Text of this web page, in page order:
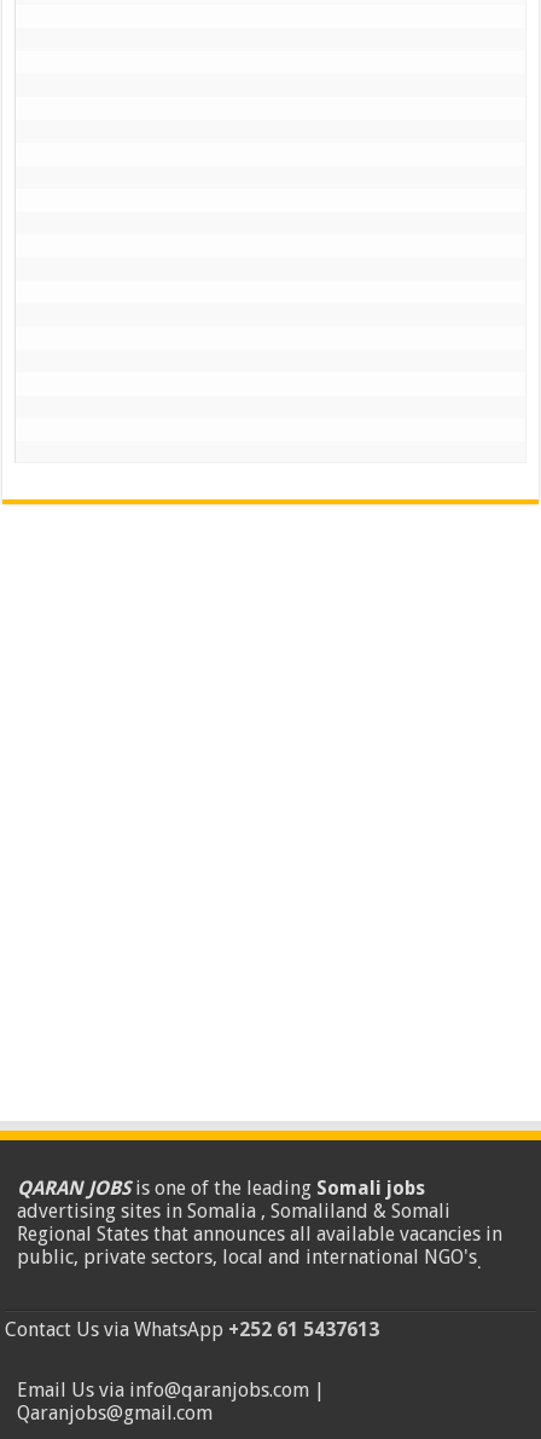
QARAN JOBSis one of the leading Somali jobs
advertising sites in Somalia , Somaliland & Somali
Regional States that announces all available vacancies in
public, private sectors, local and international NGO's.
Contact Us via WhatsApp +252 61 5437613
Email Us via info@qaranjobs.com |
Qaranjobs@gmail.com